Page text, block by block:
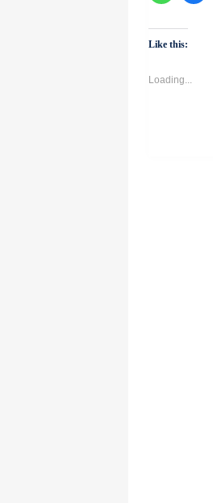
WhatsApp
(Opens
in
window)
Like this:
Loading...